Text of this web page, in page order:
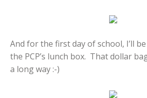
And for the first day of school, I’ll
the PCP’s lunch box. That dollar
a long way :-)